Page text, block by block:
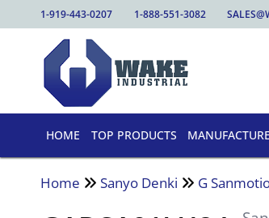
1-919-443-0207 1-888-551-3082
HOME TOP PRODUCTS
Home Sanyo Denki G